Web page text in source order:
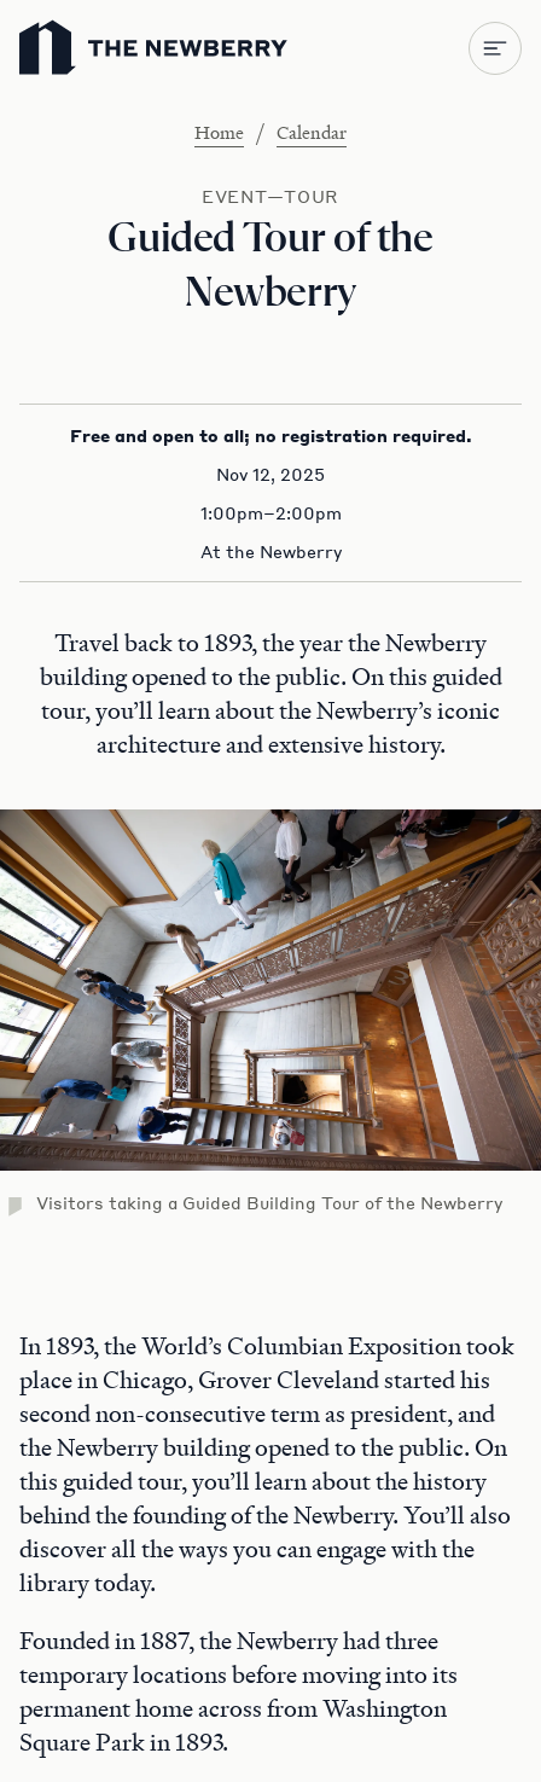
Newberry Library
Home / Calendar
EVENT—TOUR
Guided Tour of the
Newberry
Free and open to all; no registration required.
Nov 12, 2025
1:00pm–2:00pm
At the Newberry
Travel back to 1893, the year the Newberry
building opened to the public. On this guided
tour, you’ll learn about the Newberry’s iconic
architecture and extensive history.
Visitors taking a Guided Building Tour of the Newberry
In 1893, the World’s Columbian Exposition took
place in Chicago, Grover Cleveland started his
second non-consecutive term as president, and
the Newberry building opened to the public. On
this guided tour, you’ll learn about the history
behind the founding of the Newberry. You’ll also
discover all the ways you can engage with the
library today.
Founded in 1887, the Newberry had three
temporary locations before moving into its
permanent home across from Washington
Square Park in 1893.